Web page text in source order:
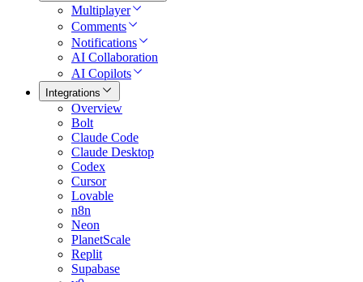
Multiplayer
Comments
Notifications
AI Collaboration
AI Copilots
Integrations
Overview
Bolt
Claude Code
Claude Desktop
Codex
Cursor
Lovable
n8n
Neon
PlanetScale
Replit
Supabase